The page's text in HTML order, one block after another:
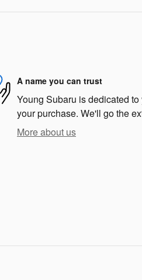
A name you can trust
Young Subaru is dedicated
your purchase. We'll go the
More about us